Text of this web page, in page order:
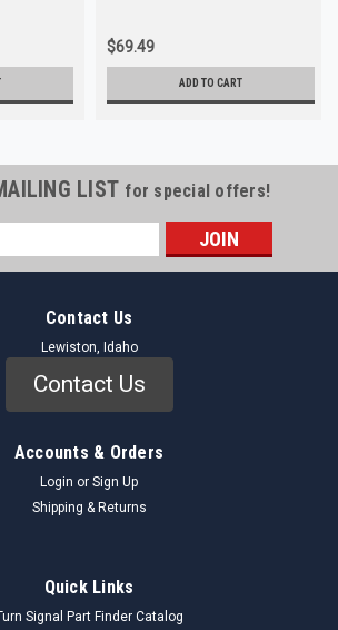
$69.49
ADD TO CART
LIST for special offers!
Contact Us
Lewiston, Idaho
Contact Us
Accounts & Orders
Login or Sign Up
Shipping & Returns
Quick Links
Signal Part Finder Catalog